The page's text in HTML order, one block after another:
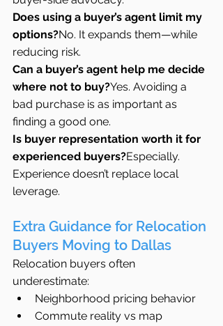
Does using a buyer’s agent limit my
options?No. It expands them—while
reducing risk.
Can a buyer’s agent help me decide
where not to buy?Yes. Avoiding a
bad purchase is as important as
finding a good one.
Is buyer representation worth it for
experienced buyers?Especially.
Experience doesn’t replace local
leverage.
Extra Guidance for Relocation
Buyers Moving to Dallas
Relocation buyers often
underestimate:
Neighborhood pricing behavior
Commute reality vs map